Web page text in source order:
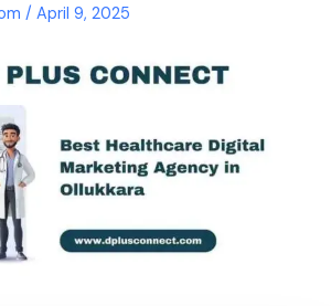
/ April 9, 2025